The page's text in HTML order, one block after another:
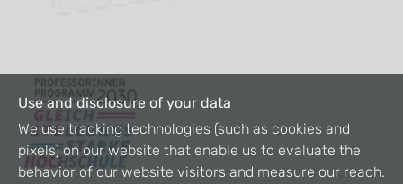
Use and disclosure of your data
We use tracking technologies (such as cookies and
pixels) on our website that enable us to evaluate the
behavior of our website visitors and measure our reach.